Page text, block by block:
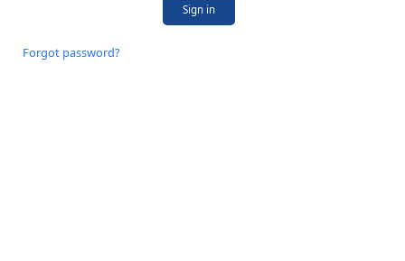
Sign in
Forgot password?